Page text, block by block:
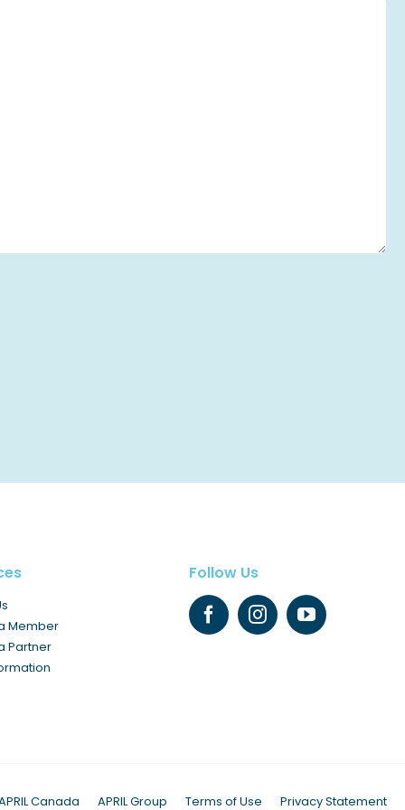
Member
Partner
Follow Us
Canada APRIL Group Terms of Use Privacy Statement